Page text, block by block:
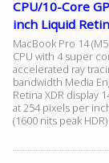
CPU/10-Core
inch Liquid
MacBook Pro 14
CPU with 4 super
accelerated ray
bandwidth Media
Retina XDR display
at 254 pixels per
(1600 nits peak